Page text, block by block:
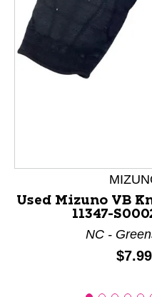
This is a product
Used Mizuno VB
11347-
NC -
Price:
$7.99